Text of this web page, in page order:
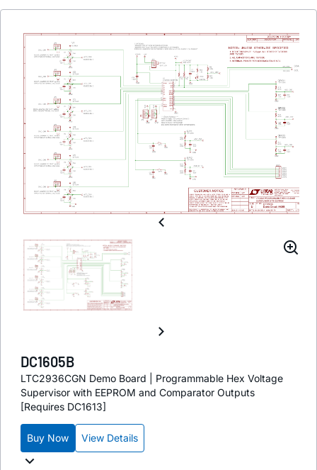
DC1605B
LTC2936CGN Demo Board | Programmable Hex Voltage
Supervisor with EEPROM and Comparator Outputs
[Requires DC1613]
Buy Now View Details